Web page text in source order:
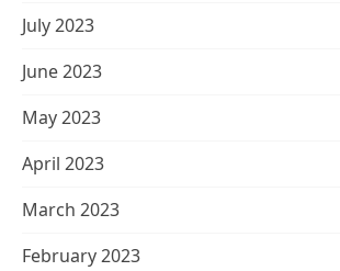
July 2023
June 2023
May 2023
April 2023
March 2023
February 2023